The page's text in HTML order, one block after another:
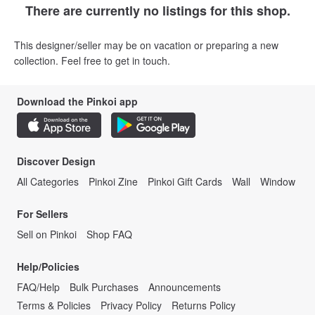
There are currently no listings for this shop.
This designer/seller may be on vacation or preparing a new
collection. Feel free to get in touch.
Download the Pinkoi app
Discover Design
All Categories
Pinkoi Zine Pinkoi Gift Cards Wall Window
For Sellers
Sell on Pinkoi
Shop FAQ
Help/Policies
FAQ/Help
Bulk Purchases
Announcements
Terms & Policies
Privacy Policy Returns Policy